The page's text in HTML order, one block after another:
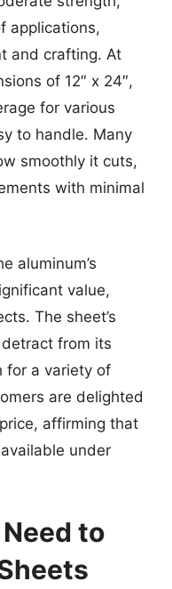
applications,
and crafting. At
of 12″ x 24″,
for various
to handle. Many
smoothly it cuts,
with minimal
aluminum’s
value,
The sheet’s
from its
for a variety of
are delighted
affirming that
under
to